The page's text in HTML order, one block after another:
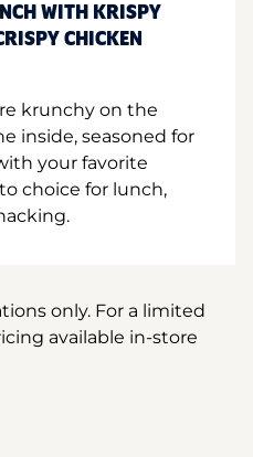
WITH KRISPY
CHICKEN
krunchy on the
inside, seasoned for
your favorite
choice for lunch,
only. For a limited
available in-store